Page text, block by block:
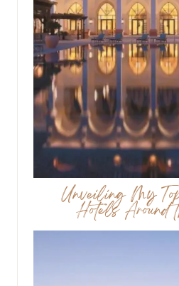
Unveiling My
Hotels